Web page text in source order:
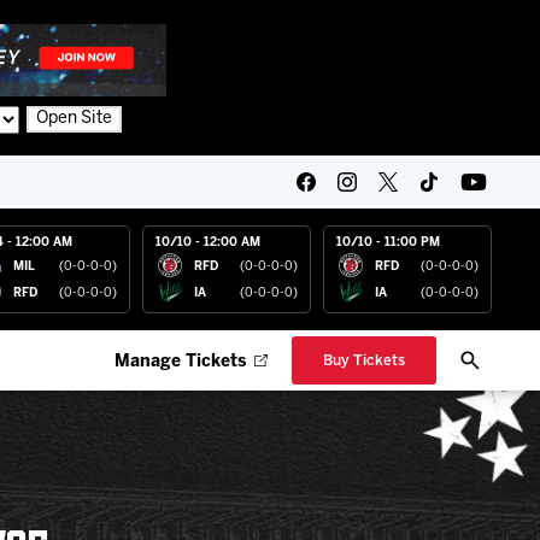
Open Site
- 12:00 AM
MIL (0-0-0-0)
RFD (0-0-0-0)
10/10 - 12:00 AM
RFD (0-0-0-0)
IA (0-0-0-0)
10/10 - 11:00 PM
RFD (0-0-0-0)
IA (0-0-0-0)
Manage Tickets Buy Tickets